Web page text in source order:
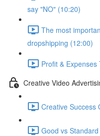
say "NO" (10:20)
The most
dropshipping (12:00)
Profit &
Creative Video
Creative Success
Good vs